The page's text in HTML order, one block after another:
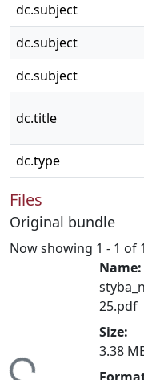
dc.subject
dc.subject
dc.subject
dc.title
dc.type
Files
Original bundle
Now showing 1 - 1 of 1
Name:
25.pdf
Size:
3.38